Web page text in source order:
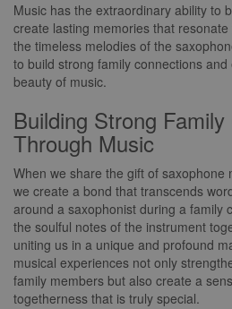
Music has the extraordinary ability to
create lasting memories that
the timeless melodies of the
to build strong family connections
beauty of music.
Building Strong
Through Music
When we share the gift of saxophone
we create a bond that transcends
around a saxophonist during a family
the soulful notes of the instrument
uniting us in a unique and profound
musical experiences not only
family members but also create a
togetherness that is truly special.